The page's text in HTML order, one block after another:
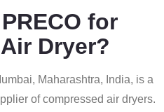
for
Dryer?
Maharashtra, India, is a
of compressed air dryers.